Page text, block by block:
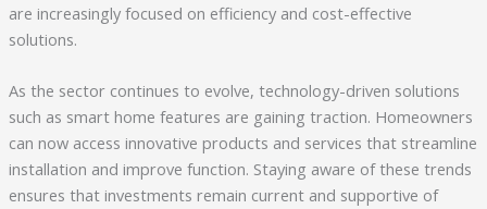
are increasingly focused on efficiency and cost-effective
solutions.
As the sector continues to evolve, technology-driven solutions
such as smart home features are gaining traction. Homeowners
can now access innovative products and services that streamline
installation and improve function. Staying aware of these trends
ensures that investments remain current and supportive of